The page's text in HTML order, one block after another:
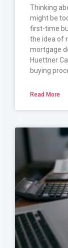
Thinking
might be
first-time
the idea of
mortgage
Huettner
buying
Read More